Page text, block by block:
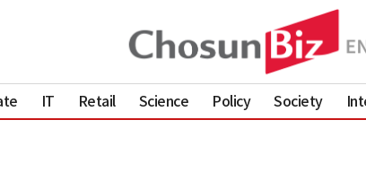
IT Retail Science Policy Society